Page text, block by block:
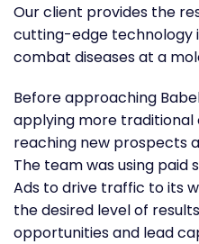
Our client provides the
cutting-edge technology
combat diseases at a
Before approaching
applying more
reaching new prospects
The team was using paid
Ads to drive traffic to its
the desired level of
opportunities and lead